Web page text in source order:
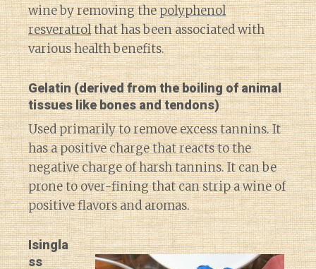
wine by removing thepolyphenol
resveratrolthat has been associated with
various health benefits.
Gelatin(derived from the boiling of animal
tissues like bones and tendons)
Used primarily to remove excess tannins. It
has a positive charge that reacts to the
negative charge of harsh tannins. It can be
prone to over-fining that can strip a wine of
positive flavors and aromas.
Isingla
ss